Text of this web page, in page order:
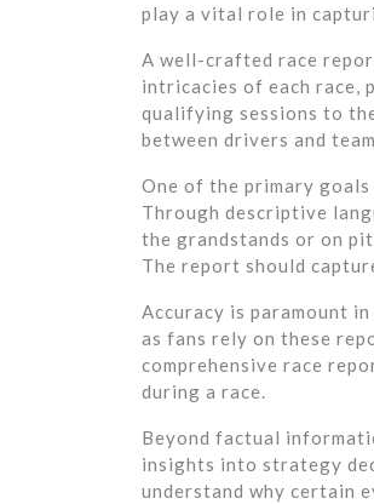
play a vital role in
A well-crafted race
intricacies of each race,
qualifying sessions to
between drivers and
One of the primary
Through descriptive
the grandstands or on
The report should
Accuracy is paramount
as fans rely on these
comprehensive race
during a race.
Beyond factual
insights into strategy
understand why certain